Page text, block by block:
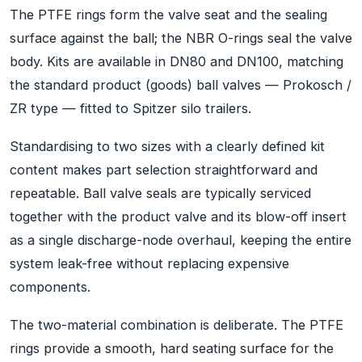
The PTFE rings form the valve seat and the sealing
surface against the ball; the NBR O-rings seal the valve
body. Kits are available in DN80 and DN100, matching
the standard product (goods) ball valves — Prokosch /
ZR type — fitted to Spitzer silo trailers.
Standardising to two sizes with a clearly defined kit
content makes part selection straightforward and
repeatable. Ball valve seals are typically serviced
together with the product valve and its blow-off insert
as a single discharge-node overhaul, keeping the entire
system leak-free without replacing expensive
components.
The two-material combination is deliberate. The PTFE
rings provide a smooth, hard seating surface for the